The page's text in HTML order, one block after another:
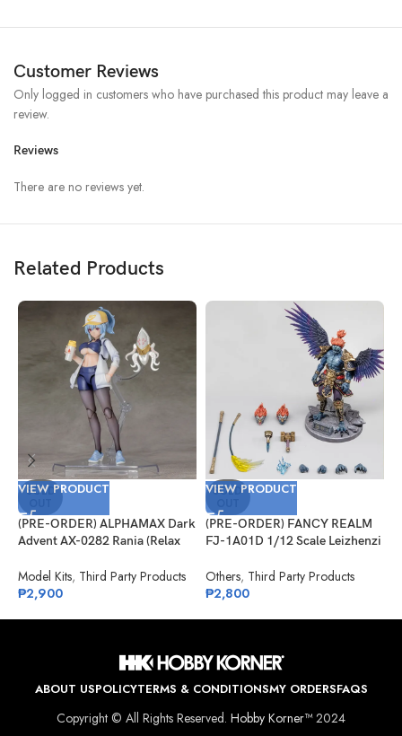
Customer Reviews
Reviews
There are no reviews yet.
Only logged in customers who have purchased this product may leave a
review.
Related Products
SOLD
VIEW PRODUCT
(PRE-ORDER) ALPHAMAX Dark
Advent AX-0282 Rania (Relax
Model Kits, Third Party Products
₱2,900
SOLD
VIEW PRODUCT
(PRE-ORDER) FANCY REALM
FJ-1A01D 1/12 Scale Leizhenzi
Others, Third Party Products
₱2,800
ABOUT USPOLICYTERMS & CONDITIONSMY ORDERSFAQS
Copyright © All Rights Reserved. Hobby Korner™2024